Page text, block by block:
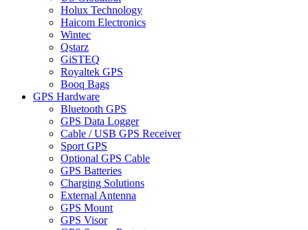
Holux Technology
Haicom Electronics
Wintec
Qstarz
GiSTEQ
Royaltek GPS
Booq Bags
GPS Hardware
Bluetooth GPS
GPS Data Logger
Cable / USB GPS Receiver
Sport GPS
Optional GPS Cable
GPS Batteries
Charging Solutions
External Antenna
GPS Mount
GPS Visor